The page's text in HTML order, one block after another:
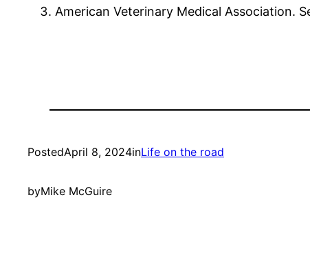
American Veterinary Medical Association.
PostedApril 8, 2024inLife on the road
byMike McGuire